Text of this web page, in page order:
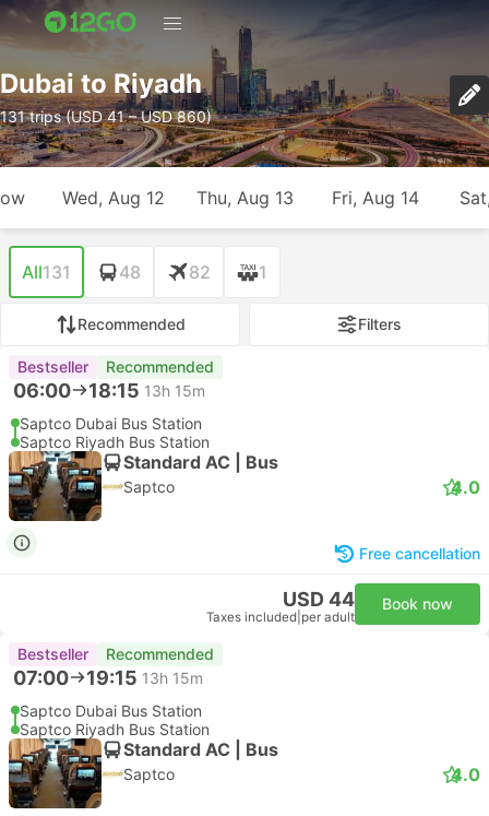
Dubai to Riyadh
131 trips (USD 41 – USD 860)
Wed, Aug 12 Thu, Aug 13 Fri, Aug 14
All131 48 82 1
Recommended Filters
Bestseller Recommended
06:00 18:15 13h 15m
Saptco Dubai Bus Station
Saptco Riyadh Bus Station
Standard AC | Bus
Saptco 4.0
Free cancellation
USD 44
Taxes included per adult
Book now
Bestseller Recommended
07:00 19:15 13h 15m
Saptco Dubai Bus Station
Saptco Riyadh Bus Station
Standard AC | Bus
Saptco 4.0